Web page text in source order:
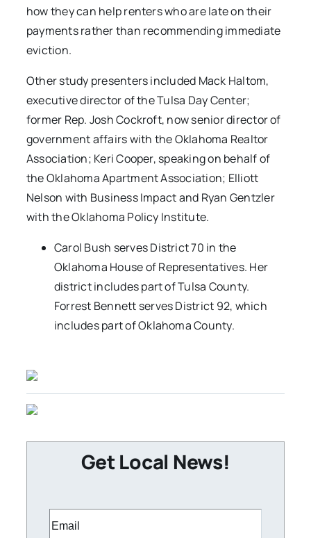
how they can help renters who are late on their
payments rather than recommending immediate
eviction.
Other study presenters included Mack Haltom,
executive director of the Tulsa Day Center;
former Rep. Josh Cockroft, now senior director of
government affairs with the Oklahoma Realtor
Association; Keri Cooper, speaking on behalf of
the Oklahoma Apartment Association; Elliott
Nelson with Business Impact and Ryan Gentzler
with the Oklahoma Policy Institute.
Carol Bush serves District 70 in the
Oklahoma House of Representatives. Her
district includes part of Tulsa County.
Forrest Bennett serves District 92, which
includes part of Oklahoma County.
Get Local News!